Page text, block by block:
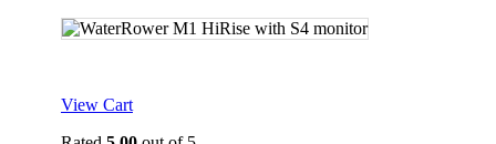
View Cart